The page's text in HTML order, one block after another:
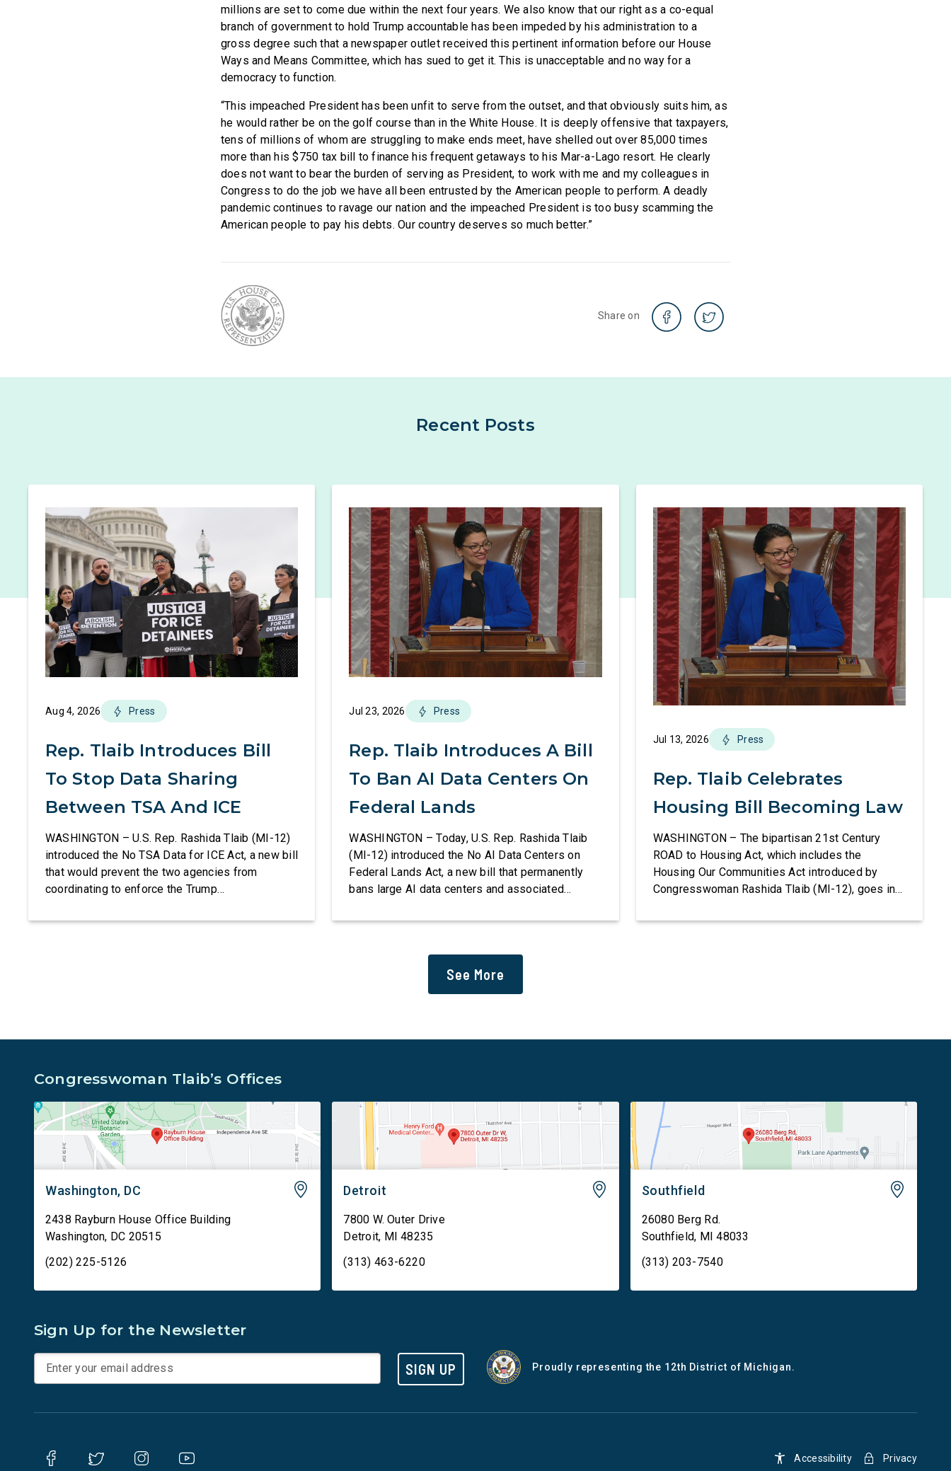
millions are set to come due within the next four years. We also know that our right as a co-equal
branch of government to hold Trump accountable has been impeded by his administration to a
gross degree such that a newspaper outlet received this pertinent information before our House
Ways and Means Committee, which has sued to get it. This is unacceptable and no way for a
democracy to function.
“This impeached President has been unfit to serve from the outset, and that obviously suits him, as
he would rather be on the golf course than in the White House. It is deeply offensive that taxpayers,
tens of millions of whom are struggling to make ends meet, have shelled out over 85,000 times
more than his $750 tax bill to finance his frequent getaways to his Mar-a-Lago resort. He clearly
does not want to bear the burden of serving as President, to work with me and my colleagues in
Congress to do the job we have all been entrusted by the American people to perform. A deadly
pandemic continues to ravage our nation and the impeached President is too busy scamming the
American people to pay his debts. Our country deserves so much better.”
Share on
Recent Posts
Aug 4, 2026 Press
Rep. Tlaib Introduces Bill
To Stop Data Sharing
Between TSA And ICE
WASHINGTON – U.S. Rep. Rashida Tlaib (MI-12)
introduced the No TSA Data for ICE Act, a new bill
that would prevent the two agencies from
coordinating to enforce the Trump
dramatic violation of privacy rights, the
Jul 23, 2026 Press
Rep. Tlaib Introduces A Bill
To Ban AI Data Centers On
Federal Lands
WASHINGTON – Today, U.S. Rep. Rashida Tlaib
(MI-12) introduced the No AI Data Centers on
Federal Lands Act, a new bill that permanently
bans large AI data centers and associated
U.S., including military bases. The bill also
data centers and mandates site […]
Jul 13, 2026 Press
Rep. Tlaib Celebrates
Housing Bill Becoming Law
WASHINGTON – The bipartisan 21st Century
ROAD to Housing Act, which includes the
Housing Our Communities Act introduced by
Congresswoman Rashida Tlaib (MI-12), goes into
refused to sign it for 10 days. The Housing Our
See More
Congresswoman Tlaib’s Offices
Washington, DC
2438 Rayburn House Office Building
Washington, DC 20515
(202) 225-5126
Detroit
7800 W. Outer Drive
Detroit, MI 48235
(313) 463-6220
Southfield
26080 Berg Rd.
Southfield, MI 48033
(313) 203-7540
Sign Up for the Newsletter
SIGN UP Proudly representing the 12th District of Michigan.
Accessibility Privacy